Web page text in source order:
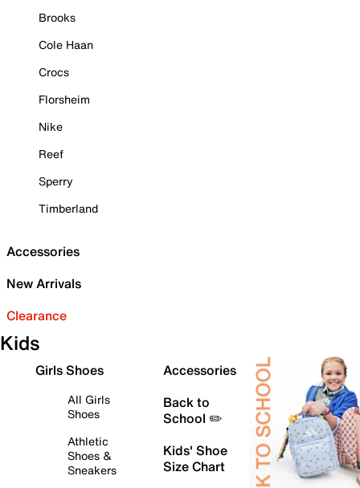
Brooks
Cole Haan
Crocs
Florsheim
Nike
Reef
Sperry
Timberland
Accessories
New Arrivals
Clearance
Kids
Girls Shoes
All Girls
Shoes
Athletic
Shoes &
Sneakers
Accessories
Back to
School ✏️
Kids' Shoe
Size Chart